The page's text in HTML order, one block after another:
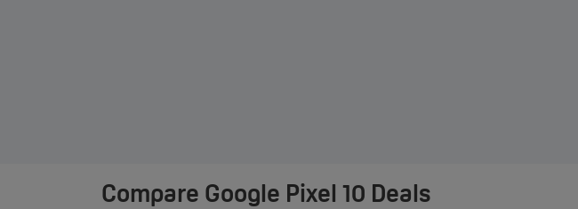
Compare Google Pixel 10 Deals